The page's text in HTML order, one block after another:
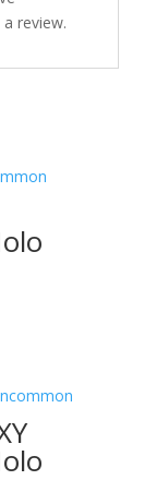
review.